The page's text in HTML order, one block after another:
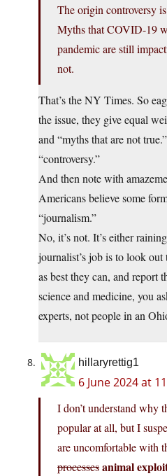
The origin controversy
Myths that COVID-19
pandemic are still
not.
That’s the NY Times. So
the issue, they give equal
and “myths that are not
“controversy.”
And then note with
Americans believe some
“journalism.”
No, it’s not. It’s either
journalist’s job is to look
as best they can, and report
science and medicine, you
experts, not people in an
hillaryrettig1
6 June 2024 at
I don’t understand why
popular at all, but I
are uncomfortable with
processesanimal